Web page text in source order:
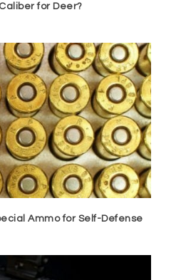
for Deer?
Ammo for Self-Defense